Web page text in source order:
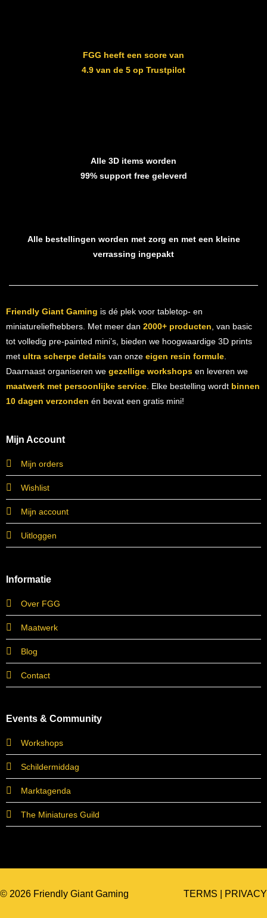
FGG heeft een score van
4.9 van de 5 op Trustpilot
Alle 3D items worden
99% support free geleverd
Alle bestellingen worden met zorg en met een kleine
verrassing ingepakt
Friendly Giant Gaming is dé plek voor tabletop- en
miniatureliefhebbers. Met meer dan 2000+ producten , van basic
tot volledig pre-painted mini’s, bieden we hoogwaardige 3D prints
met ultra scherpe detailsvan onze eigen resin formule.
Daarnaast organiseren we gezellige workshopsen leveren we
maatwerk met persoonlijke service. Elke bestelling wordt binnen
10 dagen verzonden én bevat een gratis mini!
Mijn Account
Mijn orders
Wishlist
Mijn account
Uitloggen
Informatie
Over FGG
Maatwerk
Blog
Contact
Events & Community
Workshops
Schildermiddag
Marktagenda
The Miniatures Guild
© 2026 Friendly Giant Gaming TERMS PRIVACY